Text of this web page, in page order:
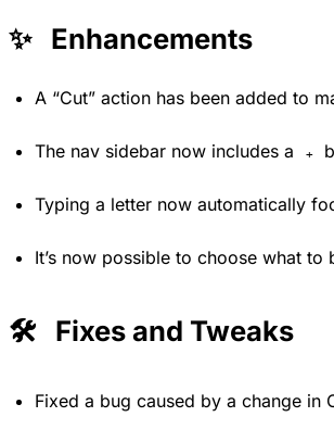
✨ Enhancements
A “Cut” action has been added to
The nav sidebar now includes a +
Typing a letter now automatically
It’s now possible to choose what
🛠️ Fixes and Tweaks
Fixed a bug caused by a change in